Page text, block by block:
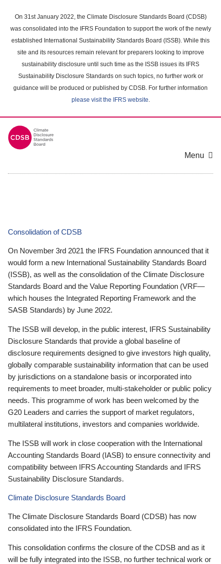
main
content
On 31st January 2022, the Climate Disclosure Standards Board (CDSB)
was consolidated into the IFRS Foundation to support the work of the newly
established International Sustainability Standards Board (ISSB). While this
site and its resources remain relevant for preparers looking to improve
sustainability disclosure until such time as the ISSB issues its IFRS
Sustainability Disclosure Standards on such topics, no further work or
guidance will be produced or published by CDSB. For further information
please visit the IFRS website.
Menu
Consolidation of CDSB
On November 3rd 2021 the IFRS Foundation announced that it
would form a new International Sustainability Standards Board
(ISSB), as well as the consolidation of the Climate Disclosure
Standards Board and the Value Reporting Foundation (VRF—
which houses the Integrated Reporting Framework and the
SASB Standards) by June 2022.
The ISSB will develop, in the public interest, IFRS Sustainability
Disclosure Standards that provide a global baseline of
disclosure requirements designed to give investors high quality,
globally comparable sustainability information that can be used
by jurisdictions on a standalone basis or incorporated into
requirements to meet broader, multi-stakeholder or public policy
needs. This programme of work has been welcomed by the
G20 Leaders and carries the support of market regulators,
multilateral institutions, investors and companies worldwide.
The ISSB will work in close cooperation with the International
Accounting Standards Board (IASB) to ensure connectivity and
compatibility between IFRS Accounting Standards and IFRS
Sustainability Disclosure Standards.
Climate Disclosure Standards Board
The Climate Disclosure Standards Board (CDSB) has now
consolidated into the IFRS Foundation.
This consolidation confirms the closure of the CDSB and as it
will be fully integrated into the ISSB, no further technical work or